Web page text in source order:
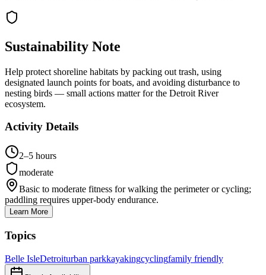
Sustainability Note
Help protect shoreline habitats by packing out trash, using
designated launch points for boats, and avoiding disturbance to
nesting birds — small actions matter for the Detroit River
ecosystem.
Activity Details
2–5 hours
moderate
Basic to moderate fitness for walking the perimeter or cycling;
paddling requires upper-body endurance.
Learn More
Topics
Belle IsleDetroiturban parkkayakingcyclingfamily friendly